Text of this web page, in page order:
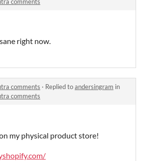
comments
right now.
comments · Replied toandersingram in
comments
my physical product store!